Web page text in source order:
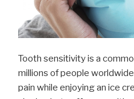
Tooth sensitivity is a
millions of people
pain while enjoying an ice